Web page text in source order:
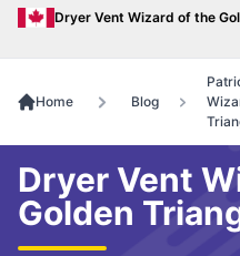
Dryer Vent Wizard of the
Home Blog
Dryer Vent
Golden